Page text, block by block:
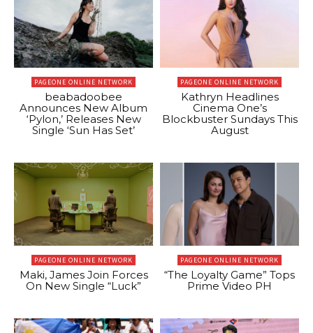
PAGEONE ONLINE NETWORK
beabadoobee
Announces New Album
‘Pylon,’ Releases New
Single ‘Sun Has Set’
PAGEONE ONLINE NETWORK
Kathryn Headlines
Cinema One’s
Blockbuster Sundays This
August
PAGEONE ONLINE NETWORK
Maki, James Join Forces
On New Single “Luck”
PAGEONE ONLINE NETWORK
“The Loyalty Game” Tops
Prime Video PH